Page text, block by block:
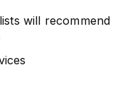
will recommend